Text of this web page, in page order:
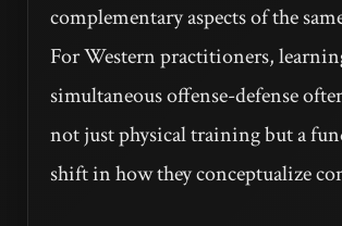
complementary aspects of the
For Western practitioners,
simultaneous offense-defense
not just physical training but a
shift in how they conceptualize